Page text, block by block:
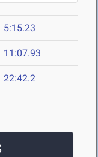
5:15.23
11:07.93
22:42.2